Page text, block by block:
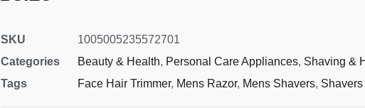
SKU
1005005235572701
Categories
Beauty & Health, Personal Care Appliances, Shaving &
Tags
Face Hair Trimmer, Mens Razor, Mens Shavers, Shavers